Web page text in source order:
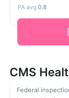
0.8
CMS
Federal